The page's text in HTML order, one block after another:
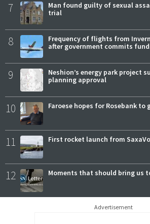
7
Man found guilty of sexual
trial
8
Frequency of flights from
after government commits
9
Neshion’s energy park project
planning approval
10 Faroese hopes for Rosebank to
11 First rocket launch from
12 Moments that should bring us
Advertisement